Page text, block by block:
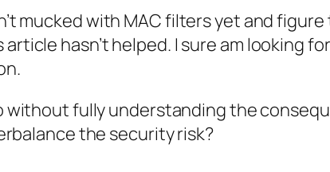
mucked with MAC filters yet and
hasn’t helped. I sure am looking
fully understanding the
the security risk?